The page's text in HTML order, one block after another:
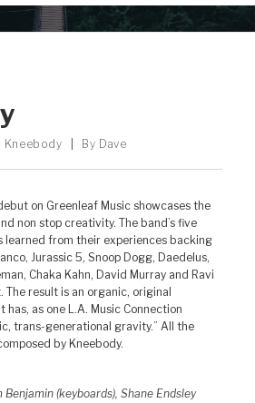
Kneebody By Dave
on Greenleaf Music showcases the
non stop creativity. The band’s five
learned from their experiences backing
Jurassic 5, Snoop Dogg, Daedelus,
Chaka Kahn, David Murray and Ravi
result is an organic, original
as one L.A. Music Connection
trans-generational gravity.” All the
by Kneebody.
Benjamin (keyboards), Shane Endsley